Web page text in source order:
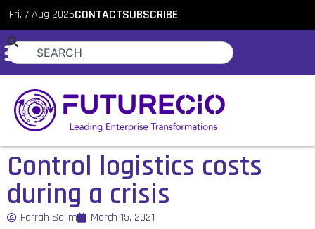
Fri, 7 Aug 2026CONTACTSUBSCRIBE
Control logistics costs
during a crisis
Farrah Salim March 15, 2021